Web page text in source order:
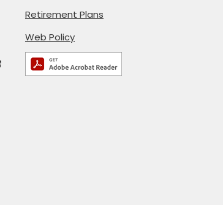
Retirement Plans
Web Policy